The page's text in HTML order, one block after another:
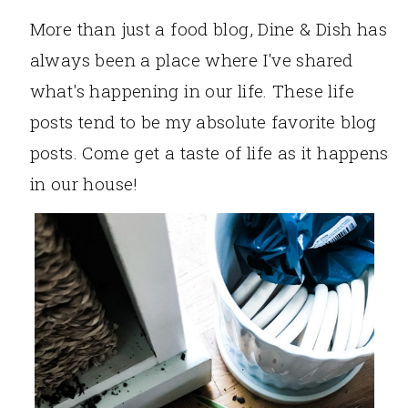
More than just a food blog, Dine & Dish has
always been a place where I've shared
what's happening in our life. These life
posts tend to be my absolute favorite blog
posts. Come get a taste of life as it happens
in our house!